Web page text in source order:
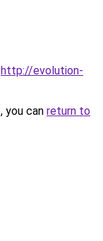
http://evolution-
you can return to